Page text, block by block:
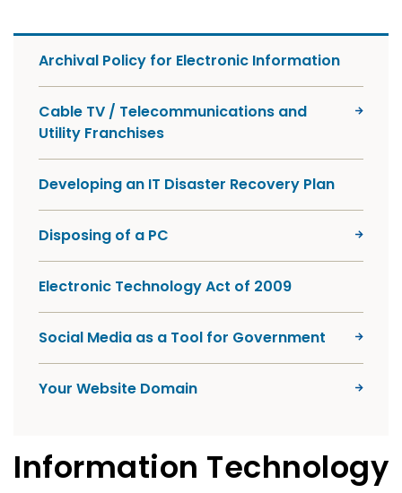
Information Technology
Archival Policy for Electronic Information
Cable TV / Telecommunications and
Utility Franchises
Developing an IT Disaster Recovery Plan
Disposing of a PC
Electronic Technology Act of 2009
Social Media as a Tool for Government
Your Website Domain